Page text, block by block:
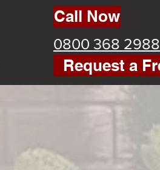
Call Now
0800 368 2988
Request a